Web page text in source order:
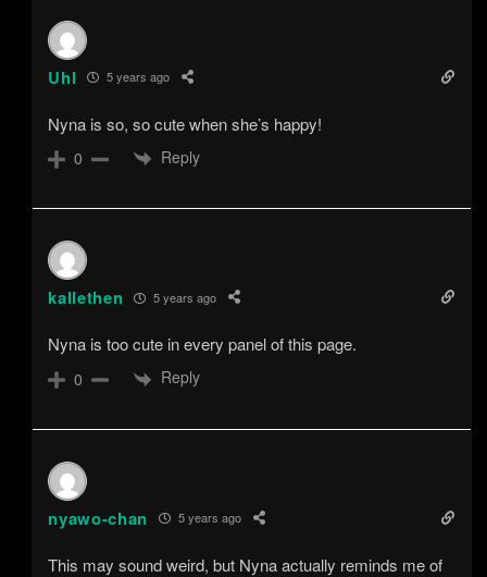
Uhl 5 years ago
Nyna is so, so cute when she’s happy!
0 Reply
kallethen 5 years ago
Nyna is too cute in every panel of this page.
0 Reply
nyawo-chan 5 years ago
This may sound weird, but Nyna actually reminds me of